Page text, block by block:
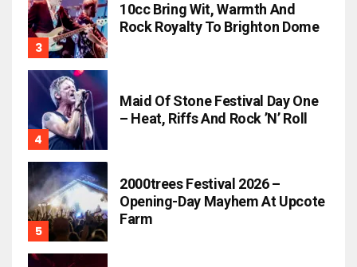
10cc Bring Wit, Warmth And
Rock Royalty To Brighton Dome
Maid Of Stone Festival Day One
– Heat, Riffs And Rock ’n’ Roll
2000trees Festival 2026 –
Opening-Day Mayhem At Upcote
Farm